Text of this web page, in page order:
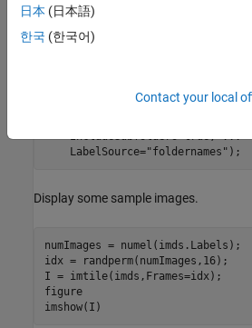
fit in memory, and efficiently read
training of a neural network. Specify
    LabelSource=
"foldernames" );
Display some sample images.
numImages = numel(imds.Labels);
idx = randperm(numImages,16);
I = imtile(imds,Frames=idx);
figure
imshow(I)
日本 (日本語)
한국 (한국어)
Contact your local